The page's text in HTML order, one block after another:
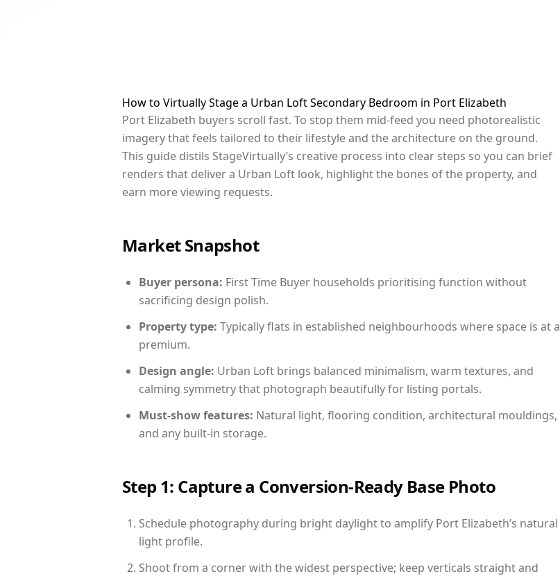
How to Virtually Stage a Urban Loft Secondary Bedroom in Port Elizabeth
Port Elizabeth buyers scroll fast. To stop them mid-feed you need photorealistic
imagery that feels tailored to their lifestyle and the architecture on the ground.
This guide distils StageVirtually’s creative process into clear steps so you can brief
renders that deliver a Urban Loft look, highlight the bones of the property, and
earn more viewing requests.
Market Snapshot
Buyer persona: First Time Buyer households prioritising function without
sacrificing design polish.
Property type: Typically flats in established neighbourhoods where space is at a
premium.
Design angle: Urban Loft brings balanced minimalism, warm textures, and
calming symmetry that photograph beautifully for listing portals.
Must-show features: Natural light, flooring condition, architectural mouldings,
and any built-in storage.
Step 1: Capture a Conversion-Ready Base Photo
Schedule photography during bright daylight to amplify Port Elizabeth’s natural
light profile.
Shoot from a corner with the widest perspective; keep verticals straight and